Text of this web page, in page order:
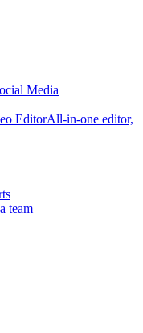
Media
EditorAll-in-one editor,
team